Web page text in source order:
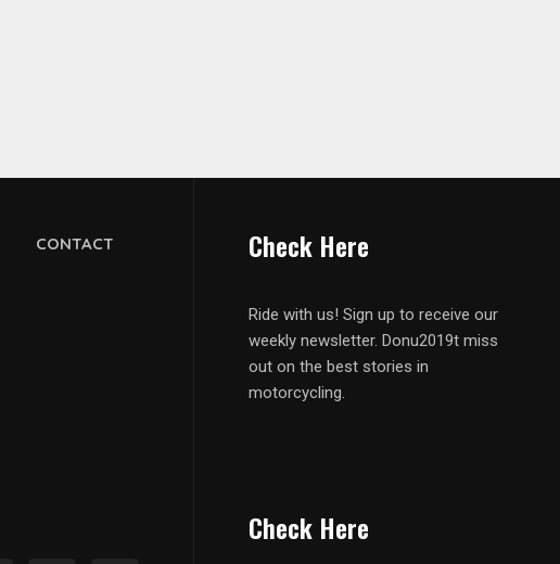
CONTACT Check Here
Ride with us! Sign up to receive our
weekly newsletter. Donu2019t miss
out on the best stories in
motorcycling.
Check Here